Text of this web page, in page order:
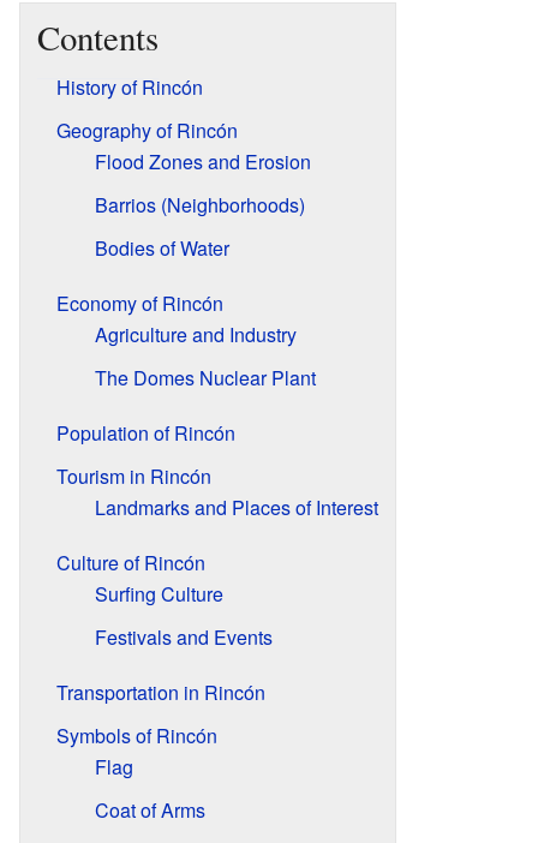
Contents
History of Rincón
Geography of Rincón
Flood Zones and Erosion
Barrios (Neighborhoods)
Bodies of Water
Economy of Rincón
Agriculture and Industry
The Domes Nuclear Plant
Population of Rincón
Tourism in Rincón
Landmarks and Places of Interest
Culture of Rincón
Surfing Culture
Festivals and Events
Transportation in Rincón
Symbols of Rincón
Flag
Coat of Arms